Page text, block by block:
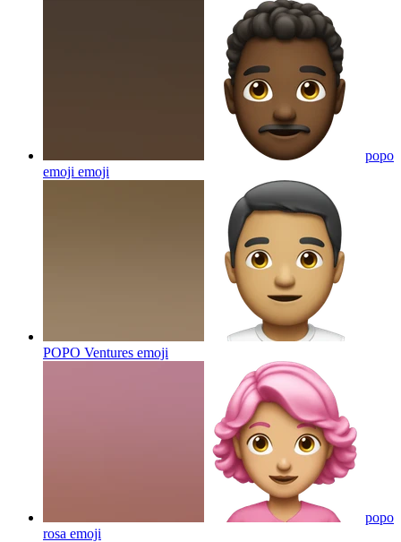
popo
emoji emoji
POPO Ventures emoji
popo
rosa emoji